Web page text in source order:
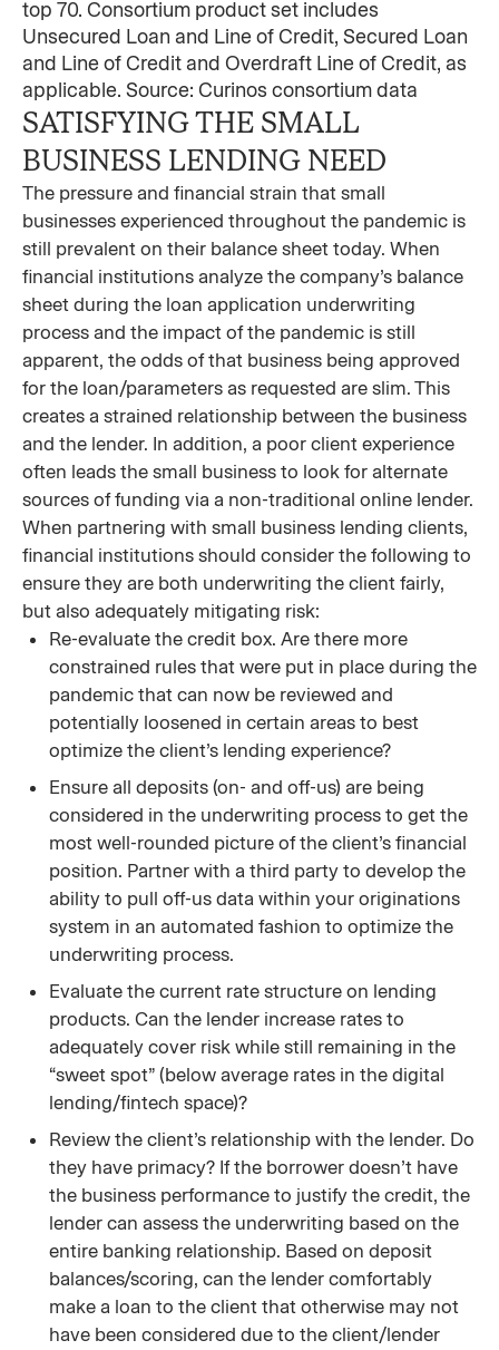
top 70. Consortium product set includes
Unsecured Loan and Line of Credit, Secured Loan
and Line of Credit and Overdraft Line of Credit, as
applicable. Source: Curinos consortium data
SATISFYING THE SMALL
BUSINESS LENDING NEED
The pressure and financial strain that small
businesses experienced throughout the pandemic is
still prevalent on their balance sheet today. When
financial institutions analyze the company’s balance
sheet during the loan application underwriting
process and the impact of the pandemic is still
apparent, the odds of that business being approved
for the loan/parameters as requested are slim. This
creates a strained relationship between the business
and the lender. In addition, a poor client experience
often leads the small business to look for alternate
sources of funding via a non-traditional online lender.
When partnering with small business lending clients,
financial institutions should consider the following to
ensure they are both underwriting the client fairly,
but also adequately mitigating risk:
Re-evaluate the credit box. Are there more
constrained rules that were put in place during the
pandemic that can now be reviewed and
potentially loosened in certain areas to best
optimize the client’s lending experience?
Ensure all deposits (on- and off-us) are being
considered in the underwriting process to get the
most well-rounded picture of the client’s financial
position. Partner with a third party to develop the
ability to pull off-us data within your originations
system in an automated fashion to optimize the
underwriting process.
Evaluate the current rate structure on lending
products. Can the lender increase rates to
adequately cover risk while still remaining in the
“sweet spot” (below average rates in the digital
lending/fintech space)?
Review the client’s relationship with the lender. Do
they have primacy? If the borrower doesn’t have
the business performance to justify the credit, the
lender can assess the underwriting based on the
entire banking relationship. Based on deposit
balances/scoring, can the lender comfortably
make a loan to the client that otherwise may not
have been considered due to the client/lender